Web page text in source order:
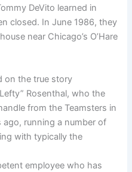
DeVito learned in
closed. In June 1986, they
near Chicago’s O’Hare
on the true story
Rosenthal, who the
from the Teamsters in
ago, running a number of
with typically the
employee who has